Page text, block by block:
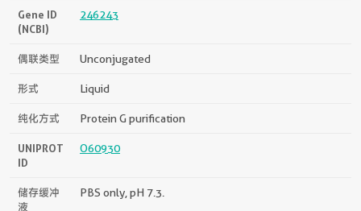
Gene ID
(NCBI)
246243
偶联类型 Unconjugated
形式 Liquid
纯化方式 Protein G purification
UNIPROT
ID
O60930
储存缓冲
液
PBS only, pH 7.3.